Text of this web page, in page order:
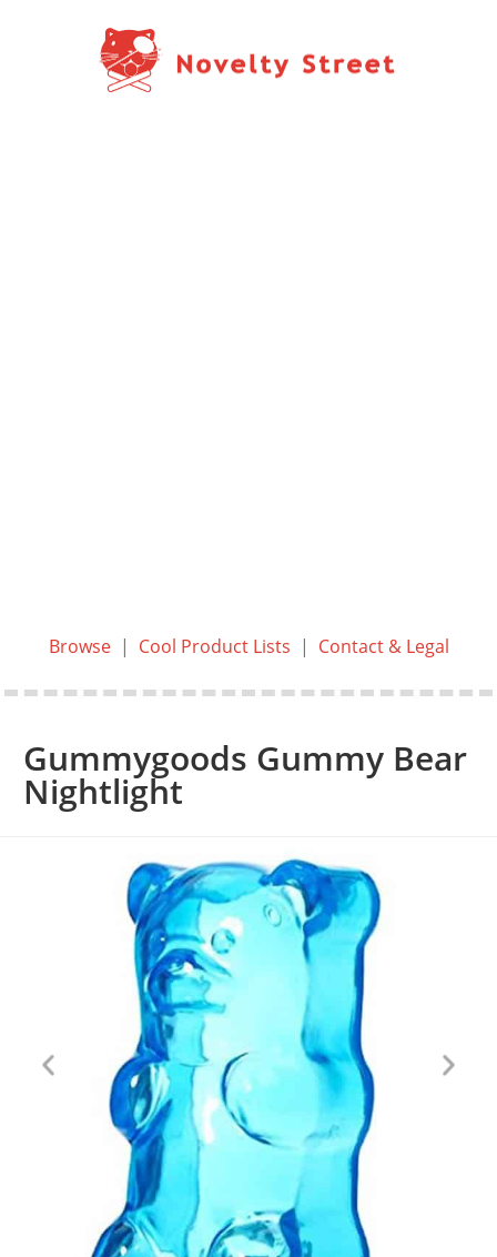
Browse| Cool Product Lists | Contact & Legal
Gummygoods Gummy Bear
Nightlight